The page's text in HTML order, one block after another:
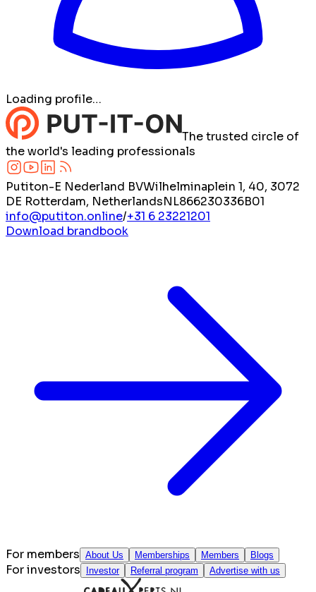
Loading profile…
The trusted circle of
the world's leading professionals
Putiton-E Nederland BVWilhelminaplein 1, 40, 3072
DE Rotterdam, NetherlandsNL866230336B01
info@putiton.online/+31 6 23221201
Download brandbook
For members About Us Memberships Members Blogs
For investors Investor Referral program Advertise with us